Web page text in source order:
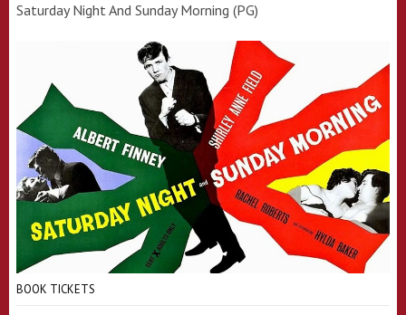
Saturday Night And Sunday Morning (PG)
BOOK TICKETS